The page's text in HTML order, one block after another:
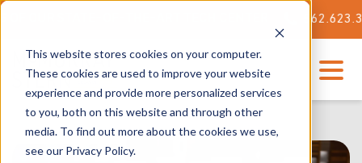
This website stores cookies on your computer.
These cookies are used to improve your website
experience and provide more personalized services
to you, both on this website and through other
media. To find out more about the cookies we use,
see our Privacy Policy.
562.623.3000